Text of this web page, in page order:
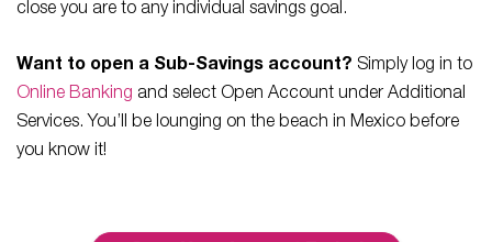
close you are to any individual savings goal.
Want to open a Sub-Savings account? Simply log in to
Online Banking and select Open Account under Additional
Services. You’ll be lounging on the beach in Mexico before
you know it!